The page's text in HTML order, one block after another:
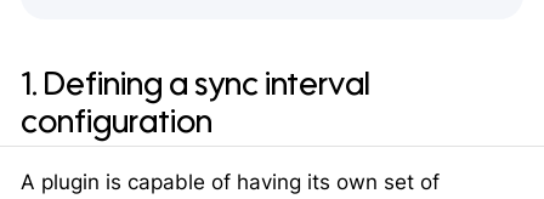
1. Defining a sync interval
configuration
A plugin is capable of having its own set of